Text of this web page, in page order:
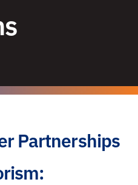
Partnerships